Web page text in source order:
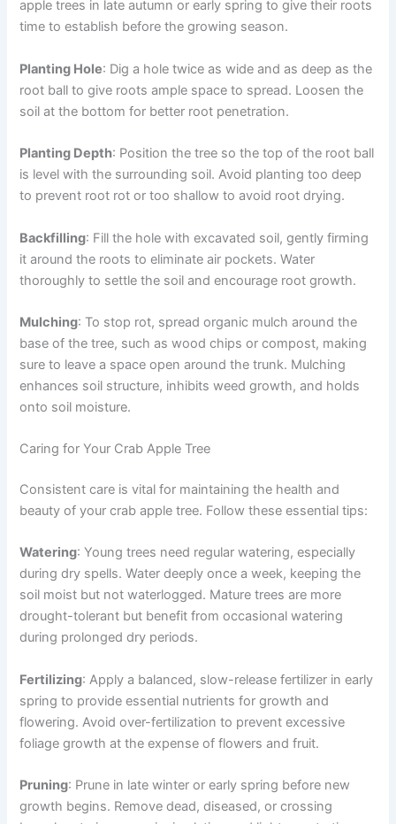
apple trees in late autumn or early spring to give their roots
time to establish before the growing season.
Planting Hole: Dig a hole twice as wide and as deep as the
root ball to give roots ample space to spread. Loosen the
soil at the bottom for better root penetration.
Planting Depth: Position the tree so the top of the root ball
is level with the surrounding soil. Avoid planting too deep
to prevent root rot or too shallow to avoid root drying.
Backfilling: Fill the hole with excavated soil, gently firming
it around the roots to eliminate air pockets. Water
thoroughly to settle the soil and encourage root growth.
Mulching: To stop rot, spread organic mulch around the
base of the tree, such as wood chips or compost, making
sure to leave a space open around the trunk. Mulching
enhances soil structure, inhibits weed growth, and holds
onto soil moisture.
Caring for Your Crab Apple Tree
Consistent care is vital for maintaining the health and
beauty of your crab apple tree. Follow these essential tips:
Watering: Young trees need regular watering, especially
during dry spells. Water deeply once a week, keeping the
soil moist but not waterlogged. Mature trees are more
drought-tolerant but benefit from occasional watering
during prolonged dry periods.
Fertilizing: Apply a balanced, slow-release fertilizer in early
spring to provide essential nutrients for growth and
flowering. Avoid over-fertilization to prevent excessive
foliage growth at the expense of flowers and fruit.
Pruning: Prune in late winter or early spring before new
growth begins. Remove dead, diseased, or crossing